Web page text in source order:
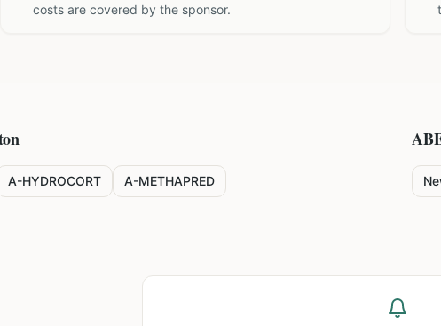
costs are covered by the sponsor.
A-HYDROCORT A-METHAPRED